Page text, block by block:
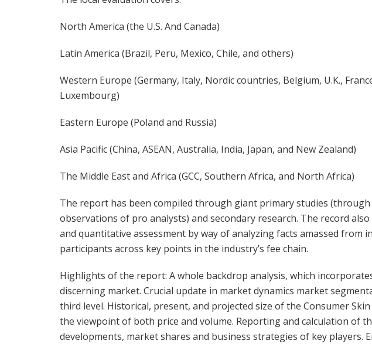
North America (the U.S. And Canada)
Latin America (Brazil, Peru, Mexico, Chile, and others)
Western Europe (Germany, Italy, Nordic countries, Belgium, U.K.,
Luxembourg)
Eastern Europe (Poland and Russia)
Asia Pacific (China, ASEAN, Australia, India, Japan, and New Zealand)
The Middle East and Africa (GCC, Southern Africa, and North Africa)
The report has been compiled through giant primary studies (through
observations of pro analysts) and secondary research. The record
and quantitative assessment by way of analyzing facts amassed from
participants across key points in the industry’s fee chain.
Highlights of the report: A whole backdrop analysis, which
discerning market. Crucial update in market dynamics market
third level. Historical, present, and projected size of the Consumer
the viewpoint of both price and volume. Reporting and calculation of
developments, market shares and business strategies of key players.